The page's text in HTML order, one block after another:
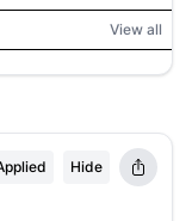
View all
Hide